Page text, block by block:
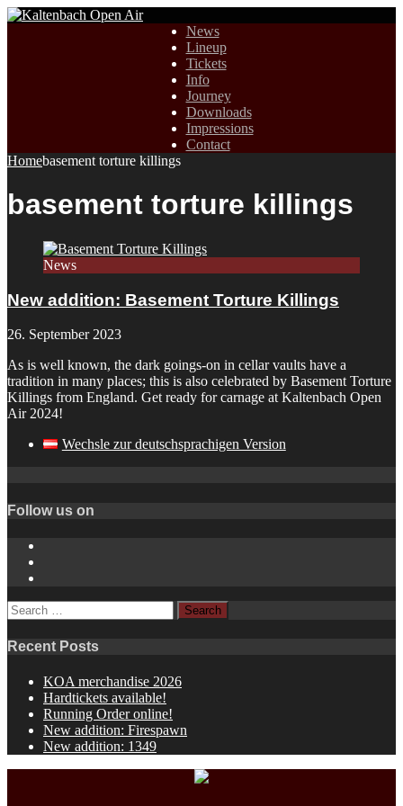
News
Lineup
Tickets
Info
Journey
Downloads
Impressions
Contact
Homebasement torture killings
basement torture killings
News
New addition: Basement Torture Killings
26. September 2023
As is well known, the dark goings-on in cellar vaults have a
tradition in many places; this is also celebrated by Basement Torture
Killings from England. Get ready for carnage at Kaltenbach Open
Air 2024!
Wechsle zur deutschsprachigen Version
Follow us on
Search
for:
Recent Posts
KOA merchandise 2026
Hardtickets available!
Running Order online!
New addition: Firespawn
New addition: 1349